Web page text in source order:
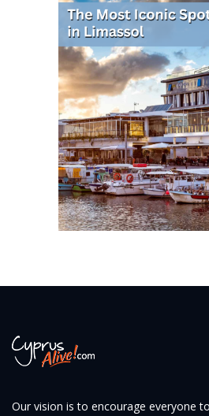
Our vision is to encourage everyone